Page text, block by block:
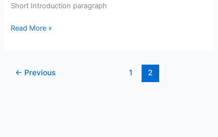
Short Introduction paragraph
Read More »
← Previous 1 2